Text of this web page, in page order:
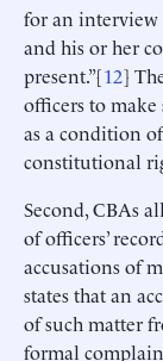
for an interview
and his or her
present.”[12]
officers to
as a condition
constitutional
Second, CBAs
of officers’
accusations of
states that an
of such matter
formal